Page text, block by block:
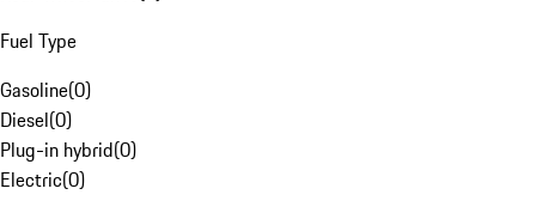
Fuel Type
Gasoline(0)
Diesel(0)
Plug-in hybrid(0)
Electric(0)